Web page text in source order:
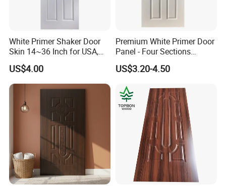
White Primer Shaker Door
Skin 14~36 Inch for USA,
Canada Market
US$4.00
Premium White Primer Door
Panel - Four Sections
3X660X2150mm
US$3.20-4.50